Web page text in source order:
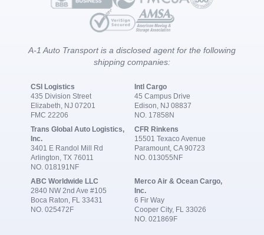
A-1 Auto Transport is a disclosed agent for the following
shipping companies:
CSI Logistics
435 Division Street
Elizabeth, NJ 07201
FMC 22206
Intl Cargo
45 Campus Drive
Edison, NJ 08837
NO. 17858N
Trans Global Auto Logistics,
Inc.
3401 E Randol Mill Rd
Arlington, TX 76011
NO. 018191NF
CFR Rinkens
15501 Texaco Avenue
Paramount, CA 90723
NO. 013055NF
ABC Worldwide LLC
2840 NW 2nd Ave #105
Boca Raton, FL 33431
NO. 025472F
Merco Air & Ocean Cargo,
Inc.
6 Fir Way
Cooper City, FL 33026
NO. 021869F